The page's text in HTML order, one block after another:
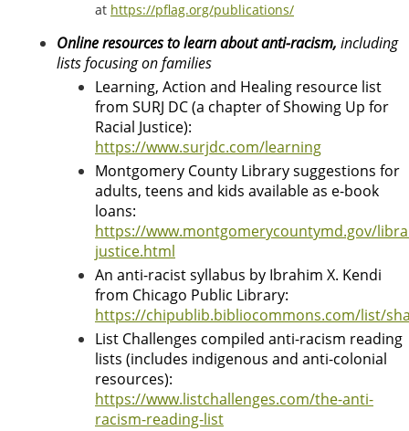
at https://pflag.org/publications/
Online resources to learn about anti-racism, including
lists focusing on families
Learning, Action and Healing resource list
from SURJ DC (a chapter of Showing Up for
Racial Justice):
https://www.surjdc.com/learning
Montgomery County Library suggestions for
adults, teens and kids available as e-book
loans:
https://www.montgomerycountymd.gov/
justice.html
An anti-racist syllabus by Ibrahim X. Kendi
from Chicago Public Library:
https://chipublib.bibliocommons.com/list/
List Challenges compiled anti-racism reading
lists (includes indigenous and anti-colonial
resources):
https://www.listchallenges.com/the-anti-
racism-reading-list